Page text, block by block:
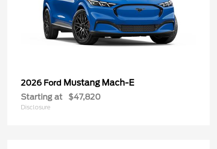
2026 Ford Mustang Mach-E
Starting at $47,820
Disclosure